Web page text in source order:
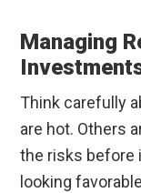
Managing
Think carefully
are hot. Others
the risks before
looking